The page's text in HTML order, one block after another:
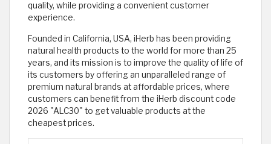
quality, while providing a convenient customer
experience.
Founded in California, USA, iHerb has been providing
natural health products to the world for more than 25
years, and its mission is to improve the quality of life of
its customers by offering an unparalleled range of
premium natural brands at affordable prices, where
customers can benefit from the iHerb discount code
2026 "ALC30" to get valuable products at the
cheapest prices.